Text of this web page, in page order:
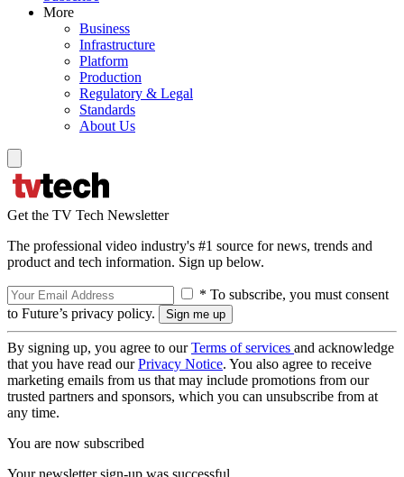
More
Business
Infrastructure
Platform
Production
Regulatory & Legal
Standards
About Us
Get the TV Tech Newsletter
The professional video industry's #1 source for news, trends and
product and tech information. Sign up below.
* To subscribe, you must consent
to Future’s privacy policy.
By signing up, you agree to ourTerms of services and acknowledge
that you have read ourPrivacy Notice. You also agree to receive
marketing emails from us that may include promotions from our
trusted partners and sponsors, which you can unsubscribe from at
any time.
You are now subscribed
Your newsletter sign-up was successful